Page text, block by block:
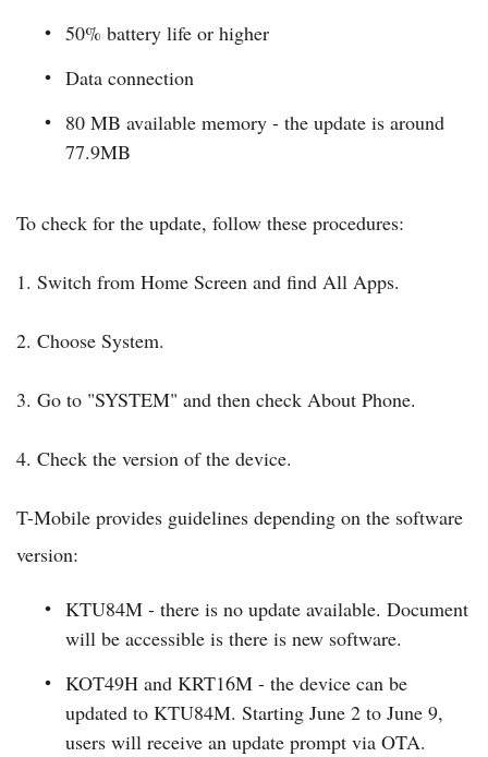
50% battery life or higher
Data connection
80 MB available memory - the update is around
77.9MB
To check for the update, follow these procedures:
1. Switch from Home Screen and find All Apps.
2. Choose System.
3. Go to "SYSTEM" and then check About Phone.
4. Check the version of the device.
T-Mobile provides guidelines depending on the software
version:
KTU84M - there is no update available. Document
will be accessible is there is new software.
KOT49H and KRT16M - the device can be
updated to KTU84M. Starting June 2 to June 9,
users will receive an update prompt via OTA.